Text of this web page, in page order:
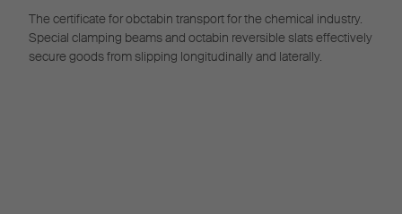
The certificate for obctabin transport for the chemical industry.
Special clamping beams and octabin reversible slats effectively
secure goods from slipping longitudinally and laterally.